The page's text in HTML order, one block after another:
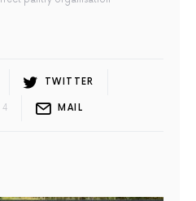
TWITTER
4 MAIL